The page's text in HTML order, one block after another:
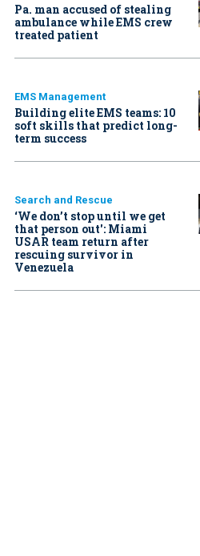
Pa. man accused of stealing
ambulance while EMS crew
treated patient
EMS Management
Building elite EMS teams: 10
soft skills that predict long-
term success
Search and Rescue
‘We don’t stop until we get
that person out': Miami
USAR team return after
rescuing survivor in
Venezuela